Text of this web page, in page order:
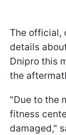
The official,
details
Dnipro this
the
"Due to the
fitness
damaged,"